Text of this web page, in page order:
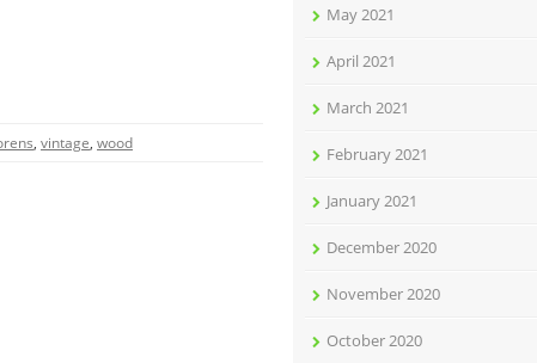
, vintage, wood
May 2021
April 2021
March 2021
February 2021
January 2021
December 2020
November 2020
October 2020